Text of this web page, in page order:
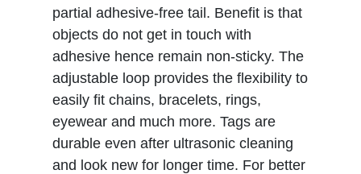
partial adhesive-free tail. Benefit is that
objects do not get in touch with
adhesive hence remain non-sticky. The
adjustable loop provides the flexibility to
easily fit chains, bracelets, rings,
eyewear and much more. Tags are
durable even after ultrasonic cleaning
and look new for longer time. For better